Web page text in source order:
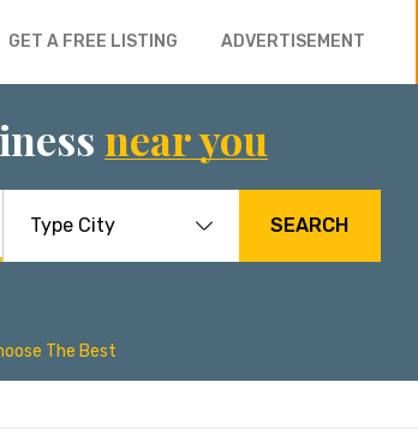
GET A FREE LISTING ADVERTISEMENT
near you
SEARCH
The Best